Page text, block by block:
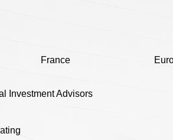
France
Investment Advisors